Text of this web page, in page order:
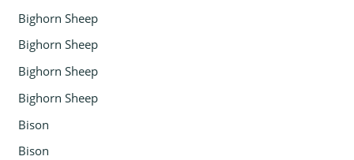
Bighorn Sheep
Bighorn Sheep
Bighorn Sheep
Bighorn Sheep
Bison
Bison